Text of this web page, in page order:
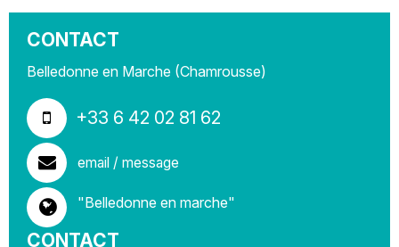
CONTACT
Belledonne en Marche (Chamrousse)
+33 6 42 02 81 62
email / message
"Belledonne en marche"
CONTACT